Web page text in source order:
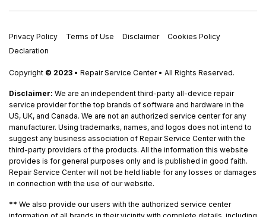
Privacy Policy Terms of Use Disclaimer
Cookies Policy
Declaration
Copyright © 2023 • Repair Service Center • All Rights Reserved.
Disclaimer: We are an independent third-party all-device repair
service provider for the top brands of software and hardware in the
US, UK, and Canada. We are not an authorized service center for any
manufacturer. Using trademarks, names, and logos does not intend to
suggest any business association of Repair Service Center with the
third-party providers of the products. All the information this website
provides is for general purposes only and is published in good faith.
Repair Service Center will not be held liable for any losses or damages
in connection with the use of our website.
** We also provide our users with the authorized service center